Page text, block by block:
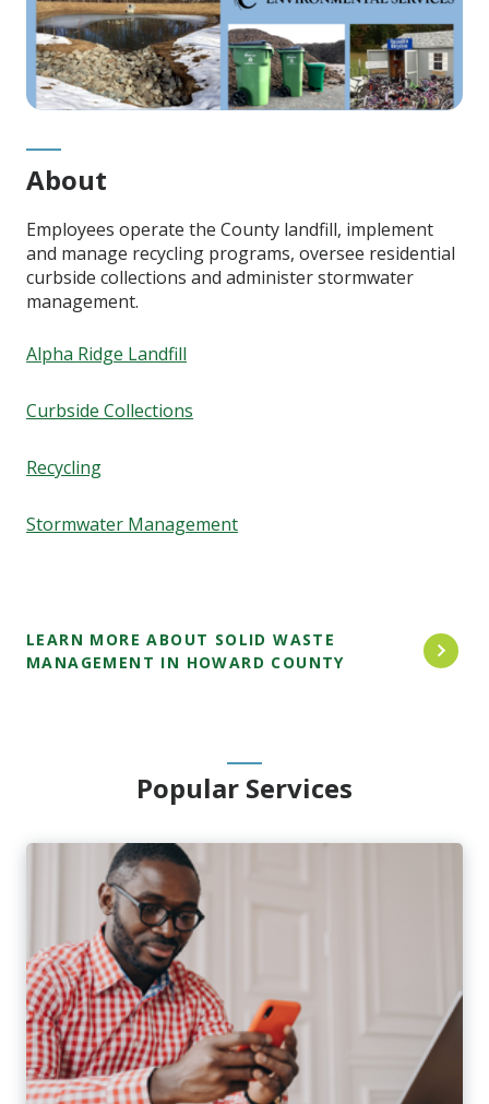
About
Employees operate the County landfill, implement
and manage recycling programs, oversee residential
curbside collections and administer stormwater
management.
Alpha Ridge Landfill
Curbside Collections
Recycling
Stormwater Management
LEARN MORE ABOUT SOLID WASTE
MANAGEMENT IN HOWARD COUNTY
Popular Services